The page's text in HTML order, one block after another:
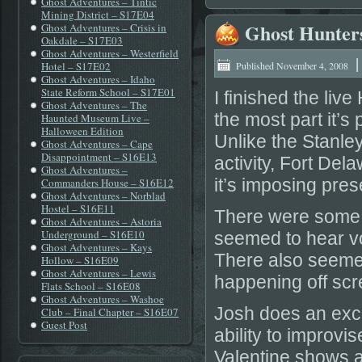
Mining District – S17E04
Ghost Adventures – Crisis in
Oakdale – S17E03
Ghost Adventures – Westerfield
Hotel – S17E02
Ghost Adventures – Idaho
State Reform School – S17E01
Ghost Adventures – The
Haunted Museum Live –
Halloween Edition
Ghost Adventures – Cape
Disappointment – S16E13
Ghost Adventures –
Commanders House – S16E12
Ghost Adventures – Norblad
Hostel – S16E11
Ghost Adventures – Astoria
Underground – S16E10
Ghost Adventures – Kays
Hollow – S16E09
Ghost Adventures – Lewis
Flats School – S16E08
Ghost Adventures – Washoe
Club – Final Chapter – S16E07
Guest Post
Ghost
Published November 4, 2008 |
I finished the live
the most part
Unlike the
activity, Fort
it’s imposing
There were
seemed to hear
There also
happening off
Josh does an
ability to
Valentine shows